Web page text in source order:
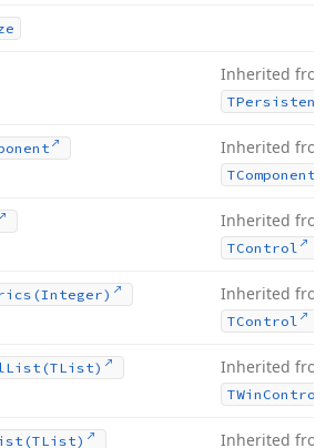
Inherited from
TPersistent
Inherited from
TComponent
Inherited from
TControl
(Integer) Inherited from
TControl
List (TList) Inherited from
TWin Control
(TList) Inherited from